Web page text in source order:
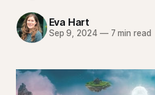
Eva Hart
Sep 9, 2024 —7 min read